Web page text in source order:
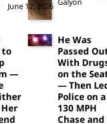
June 12, 2026 Galyon
to
—
Her
He Was
Passed
With
on the
— Then
Police on a
130 MPH
Chase and